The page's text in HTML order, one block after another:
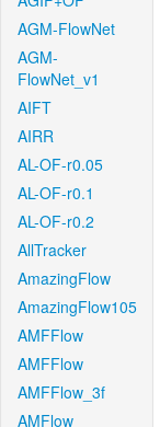
AGM-FlowNet
AGM-
FlowNet_v1
AIFT
AIRR
AL-OF-r0.05
AL-OF-r0.1
AL-OF-r0.2
AllTracker
AmazingFlow
AmazingFlow105
AMFFlow
AMFFlow
AMFFlow_3f
AMFlow